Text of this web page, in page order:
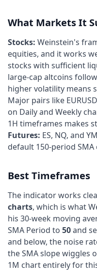
What Markets It
Stocks: Weinstein's
equities, and it works
stocks with sufficient
large-cap altcoins
higher volatility means
Major pairs like
on Daily and Weekly
1H timeframes makes
Futures: ES, NQ, and
default 150-period SMA
Best Timeframes
The indicator works
charts, which is what
his 30-week moving
SMA Period to 50and
and below, the noise
the SMA slope wiggles
1M chart entirely for